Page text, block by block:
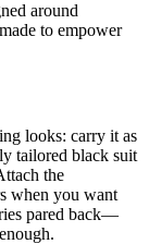
around
to empower
looks: carry it as
tailored black suit
the
when you want
pared back—